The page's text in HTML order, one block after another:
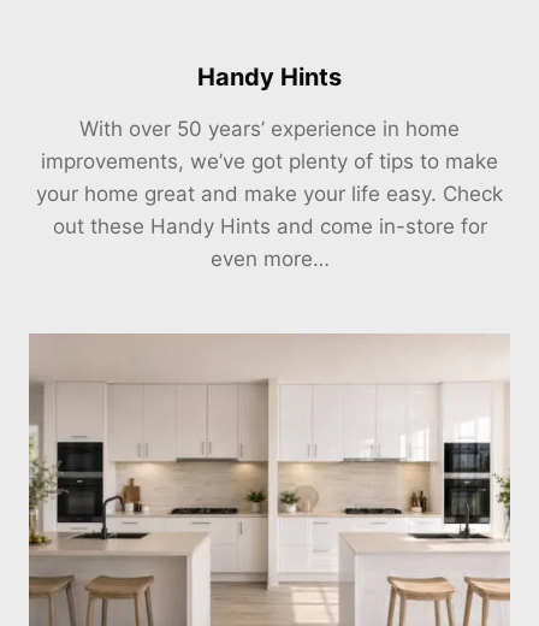
Handy Hints
With over 50 years’ experience in home
improvements, we’ve got plenty of tips to make
your home great and make your life easy. Check
out these Handy Hints and come in-store for
even more…